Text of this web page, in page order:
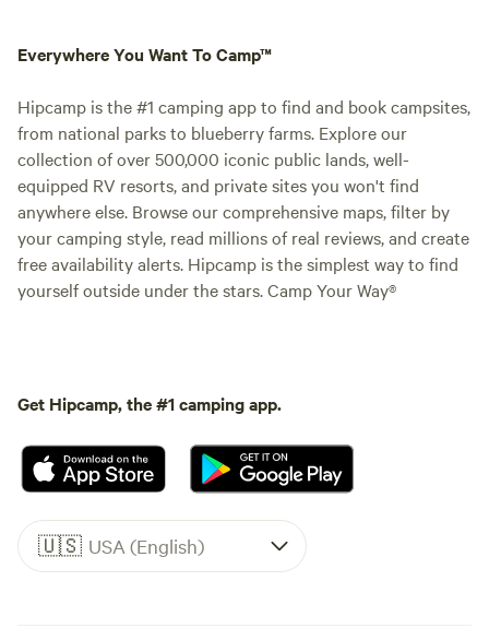
Everywhere You Want To Camp™
Hipcamp is the #1 camping app to find and book campsites,
from national parks to blueberry farms. Explore our
collection of over 500,000 iconic public lands, well-
equipped RV resorts, and private sites you won't find
anywhere else. Browse our comprehensive maps, filter by
your camping style, read millions of real reviews, and create
free availability alerts. Hipcamp is the simplest way to find
yourself outside under the stars. Camp Your Way®
Get Hipcamp, the #1 camping app.
🇺🇸 USA (English)